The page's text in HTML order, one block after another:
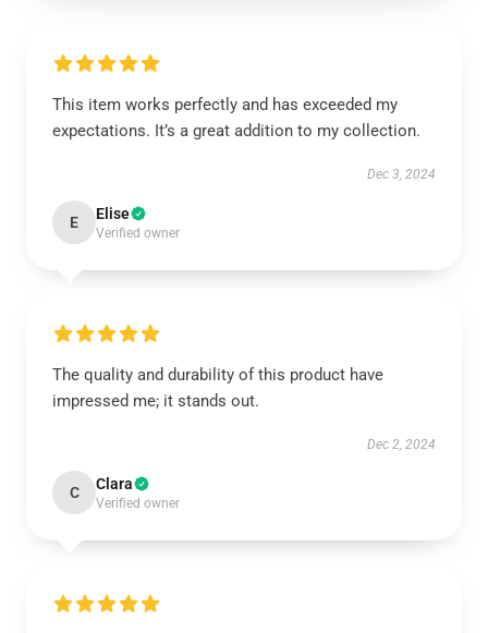
This item works perfectly and has exceeded my
expectations. It’s a great addition to my collection.
Dec 3, 2024
E Elise
Verified owner
The quality and durability of this product have
impressed me; it stands out.
Dec 2, 2024
C Clara
Verified owner